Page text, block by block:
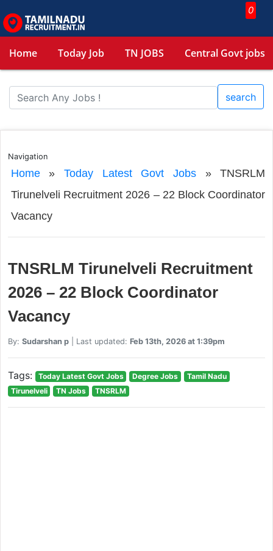
0
Home Today Job TN JOBS Central Govt jobs
search
Navigation
Home»Today Latest Govt Jobs»TNSRLM
Tirunelveli Recruitment 2026 – 22 Block Coordinator
Vacancy
TNSRLM Tirunelveli Recruitment
2026 – 22 Block Coordinator
Vacancy
By: Sudarshan p| Last updated: Feb 13th, 2026 at 1:39pm
Tags: Today Latest Govt Jobs Degree Jobs
Tamil Nadu
Tirunelveli
TN Jobs TNSRLM